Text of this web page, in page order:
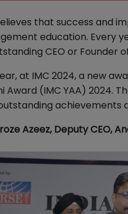
that success and
education. Every
CEO or Founder
at IMC 2024, a new
Award (IMC YAA) 2024.
achievements
Azeez, Deputy CEO,